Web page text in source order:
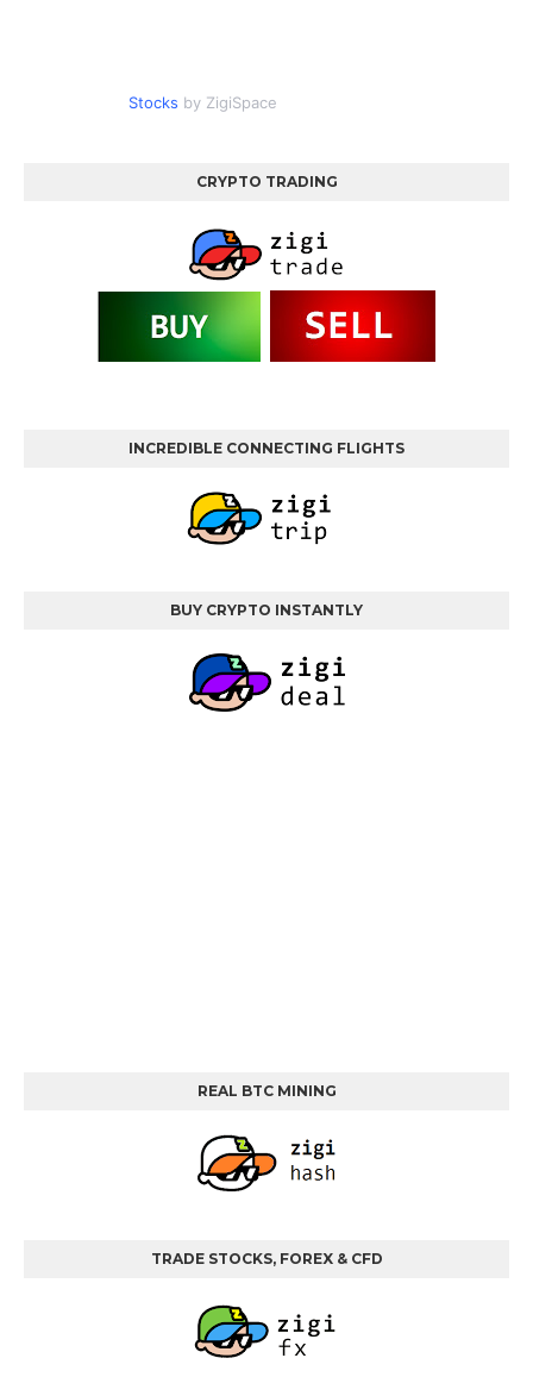
Stocks by ZigiSpace
CRYPTO TRADING
INCREDIBLE CONNECTING FLIGHTS
BUY CRYPTO INSTANTLY
REAL BTC MINING
TRADE STOCKS, FOREX & CFD